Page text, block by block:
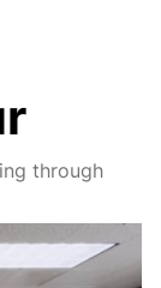
through